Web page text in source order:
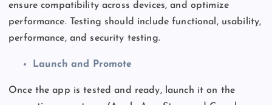
ensurecompatibility across devices, and optimize
performance. Testing should include functional, usability,
performance, and security testing.
Launch and Promote
Once the app is tested and ready, launch it on the